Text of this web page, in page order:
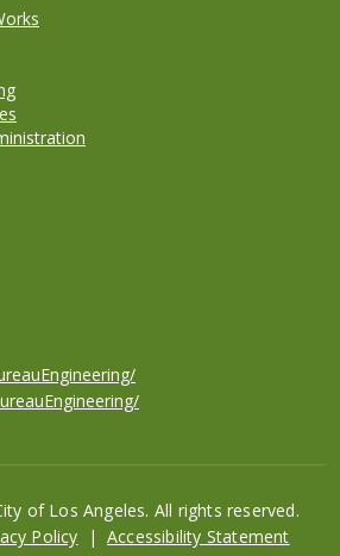
of Los Angeles. All rights reserved.
Policy Accessibility Statement